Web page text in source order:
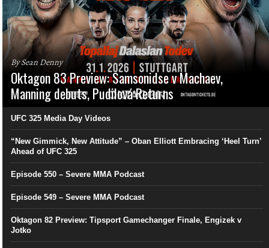
By Sean Denny
Oktagon 83 Preview: Samsonidse v Machaev,
Manning debuts, Pudilová Returns
UFC 325 Media Day Videos
“New Gimmick, New Attitude” – Oban Elliott Embracing ‘Heel Turn’
Ahead of UFC 325
Episode 550 – Severe MMA Podcast
Episode 549 – Severe MMA Podcast
Oktagon 82 Preview: Tipsport Gamechanger Finale, Engizek v
Jotko